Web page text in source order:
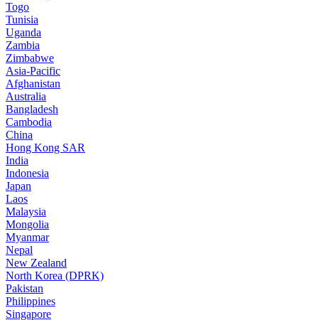
Togo
Tunisia
Uganda
Zambia
Zimbabwe
Asia-Pacific
Afghanistan
Australia
Bangladesh
Cambodia
China
Hong Kong SAR
India
Indonesia
Japan
Laos
Malaysia
Mongolia
Myanmar
Nepal
New Zealand
North Korea (DPRK)
Pakistan
Philippines
Singapore